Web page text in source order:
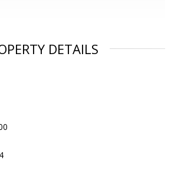
DETAILS
4